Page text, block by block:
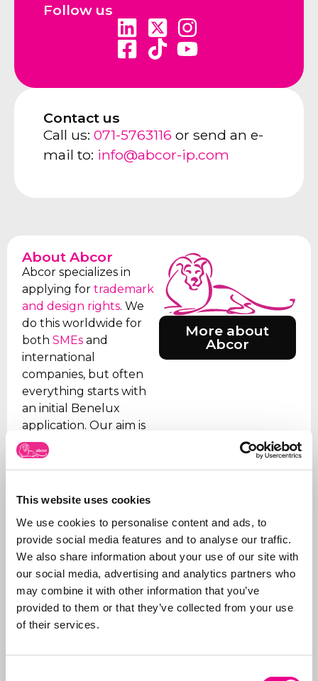
This website uses cookies
We use cookies to personalise content and ads, to
provide social media features and to analyse our traffic.
We also share information about your use of our site with
our social media, advertising and analytics partners who
may combine it with other information that you’ve
provided to them or that they’ve collected from your use
of their services.
Follow us
Contact us
Call us: 071-5763116 or send an e-
mail to: info@abcor-ip.com
About Abcor
Abcor specializes in
applying fortrademark
and design rights. We
do this worldwide for
bothSMEs and
international
companies, but often
everything starts with
an initial Benelux
application. Our aim is
to relieve the client of
all the worries, which is
the steps, from initial
for and how, right
through to registration.
In addition to applying
for trademarks, we also
manage portfolios for
our clients. We ensure
renewed on time, that
More about
Abcor